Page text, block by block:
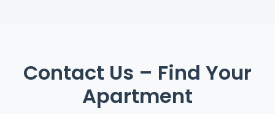
Contact Us – Find Your
Apartment